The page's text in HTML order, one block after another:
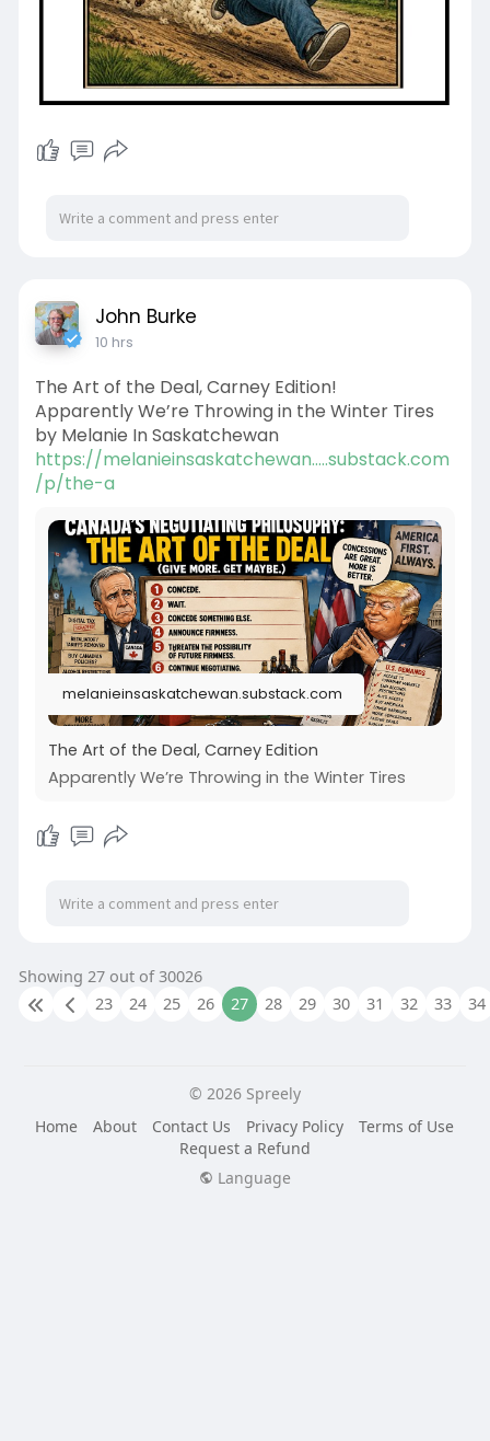
John Burke
10 hrs
The Art of the Deal, Carney Edition!
Apparently We’re Throwing in the Winter Tires
by Melanie In Saskatchewan
https://melanieinsaskatchewan.....substack.com
/p/the-a
melanieinsaskatchewan.substack.com
The Art of the Deal, Carney Edition
Apparently We’re Throwing in the Winter Tires
Showing 27 out of 30026
23
24 25 26 27 28 29 30 31 32 33 34
© 2026 Spreely
Home
About Contact Us Privacy Policy
Terms of Use
Request a Refund
Language